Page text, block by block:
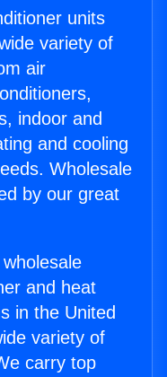
units
variety of
air
indoor and
and cooling
Wholesale
by our great
and heat
in the United
variety of
carry top